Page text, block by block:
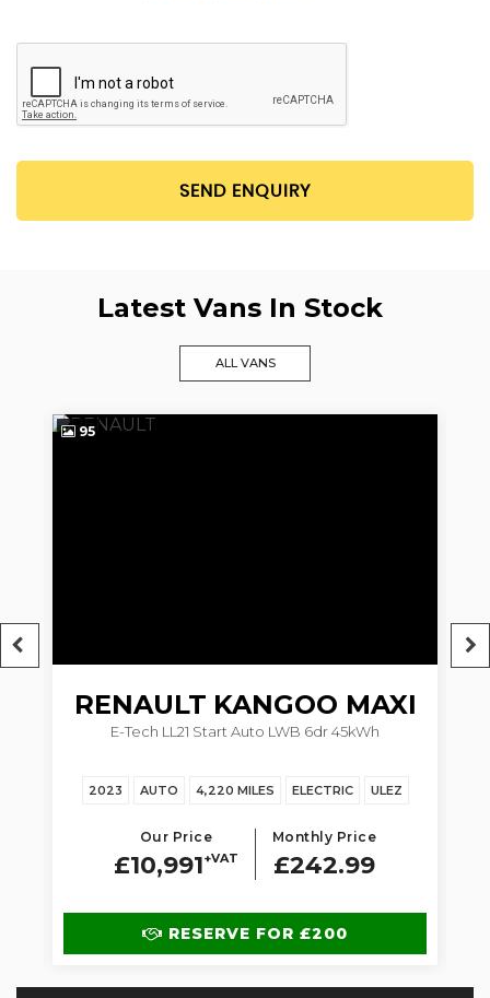
SEND ENQUIRY
Latest Vans In Stock
ALL VANS
95
RENAULT KANGOO MAXI
E-Tech LL21 Start Auto LWB 6dr 45kWh
2023 AUTO 4,220 MILES ELECTRIC ULEZ
Our Price
£10,991+VAT
Monthly Price
£242.99
RESERVE FOR £200